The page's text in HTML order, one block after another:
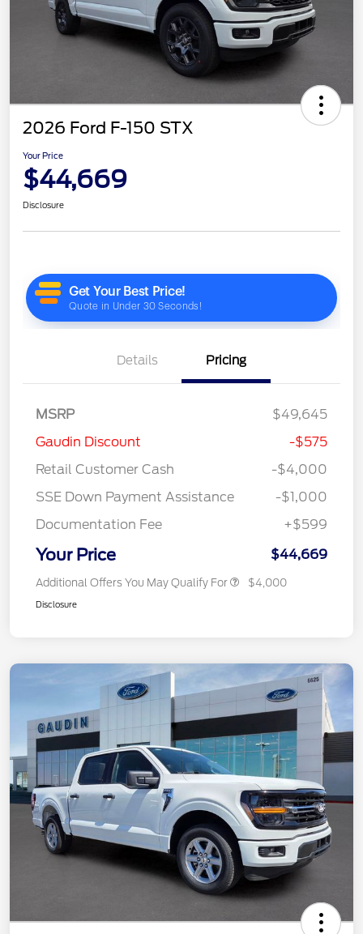
2026 Ford F-150 STX
Your Price
$44,669
Disclosure
Details Pricing
MSRP
$49,645
Gaudin Discount
-$575
Retail Customer Cash
-$4,000
SSE Down Payment Assistance
-$1,000
Documentation Fee
+$599
Your Price $44,669
Additional Offers You May Qualify For $4,000
Disclosure